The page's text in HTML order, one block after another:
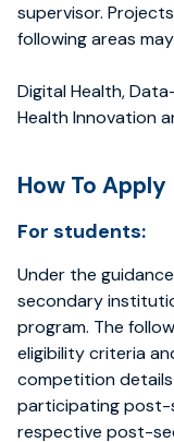
supervisor.
following areas
Digital Health,
Health Innovation
How To Apply
For students:
Under the
secondary
program. The
eligibility criteria
competition
participating post-
respective post-